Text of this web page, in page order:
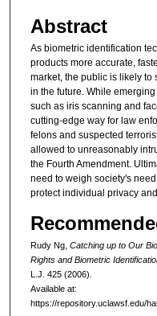
Abstract
As biometric identification
products more accurate,
market, the public is likely to
in the future. While
such as iris scanning and
cutting-edge way for law
felons and suspected
allowed to unreasonably
the Fourth Amendment.
need to weigh society's
protect individual privacy
Rudy Ng, Catching up to Our
Rights and Biometric
L.J. 425 (2006).
Available at:
https://repository.uclawsf.edu/